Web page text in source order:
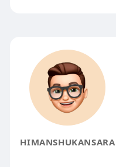
HIMANSHUKANSARA